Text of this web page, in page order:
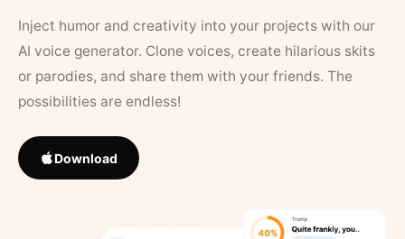
Inject humor and creativity into your projects with our
AI voice generator. Clone voices, create hilarious skits
or parodies, and share them with your friends. The
possibilities are endless!
Download